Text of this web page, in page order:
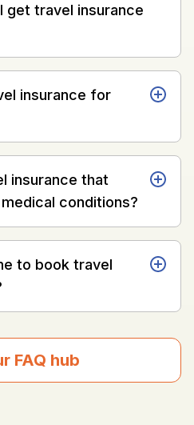
get travel insurance
insurance for
insurance that
conditions?
to book travel
FAQ hub